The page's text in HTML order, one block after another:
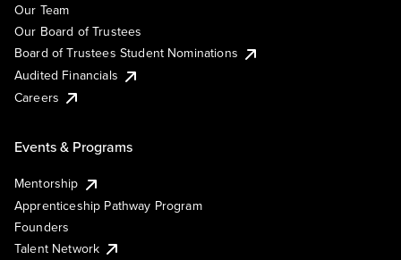
Our Team
Our Board of Trustees
Board of Trustees Student Nominations
Audited Financials
Careers
Events & Programs
Mentorship
Apprenticeship Pathway Program
Founders
Talent Network